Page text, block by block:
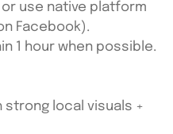
or use native platform
on Facebook).
1 hour when possible.
strong local visuals +